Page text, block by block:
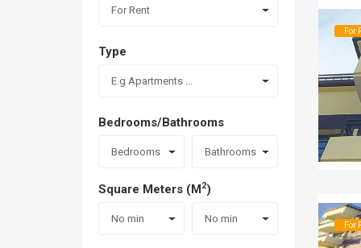
For Rent
Type
E.g Apartments ...
Bedrooms/Bathrooms
Bedrooms Bathrooms
Square Meters (M2)
No min No min
For
For